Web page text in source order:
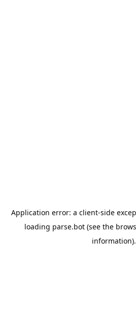
Application error: a client-side
loading parse.bot (see the
information).